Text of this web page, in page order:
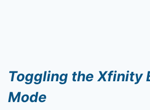
Toggling the Xfinity
Mode